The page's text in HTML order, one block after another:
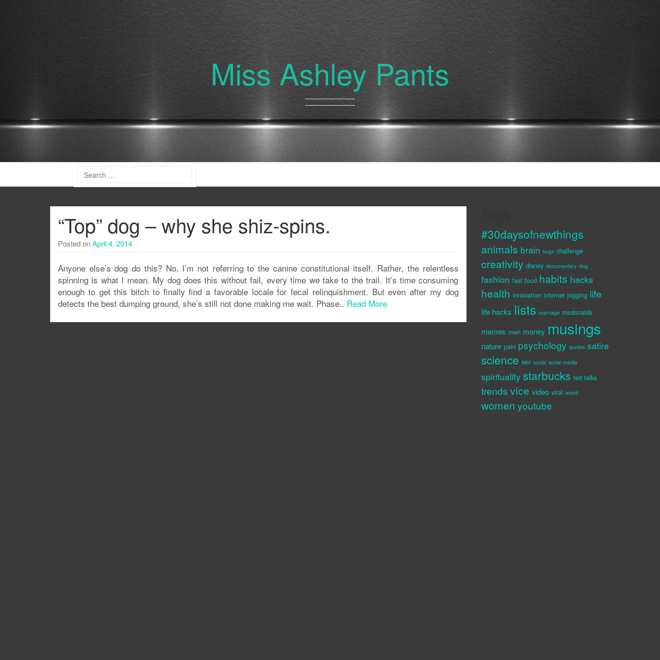
Miss Ashley Pants
“Top” dog – why she shiz-spins.
Posted onApril 4, 2014
Anyone else’s dog do this? No, I’m not referring to the canine constitutional itself. Rather, the relentless
spinning is what I mean. My dog does this without fail, every time we take to the trail. It’s time consuming
enough to get this bitch to finally find a favorable locale for fecal relinquishment. But even after my dog
detects the best dumping ground, she’s still not done making me wait. Phase.. Read More
#30daysofnewthings
animals brain bugs challenge
creativity disney documentary dog
fashion fast food habits hacks
health innovation internet jogging life
life hacks lists marriage mcdonalds
memes men money musings
nature pain psychology quotes satire
science sex social social media
spirituality starbucks ted talks
trends vice video viral weird
women youtube